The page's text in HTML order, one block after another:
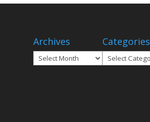
Archives
Archives
Categories
Categories